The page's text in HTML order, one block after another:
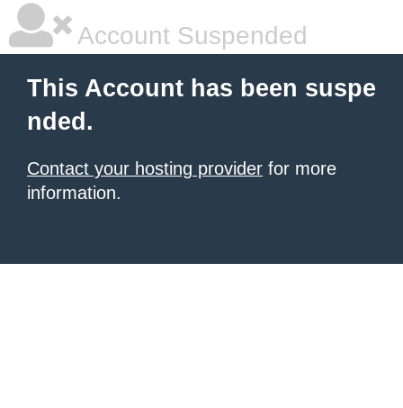
Account Suspended
This Account has been suspe
nded.
Contact your hosting provider for more
information.